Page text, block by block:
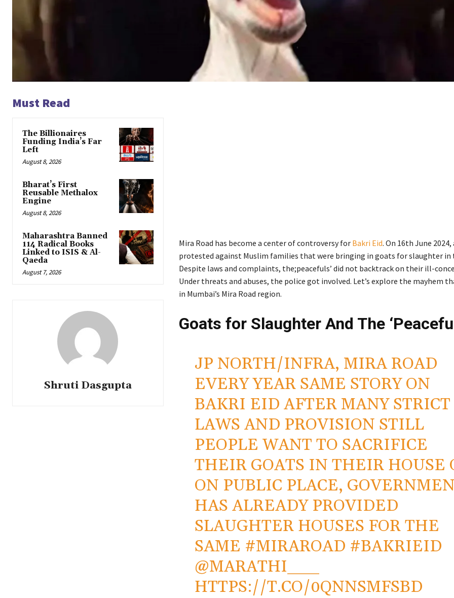
Must Read
The Billionaires
Funding India’s Far
Left
August 8, 2026
Bharat’s First
Reusable Methalox
Engine
August 8, 2026
Maharashtra Banned
114 Radical Books
Linked to ISIS & Al-
Qaeda
August 7, 2026
Shruti Dasgupta
Mira Road has become a center of controversy for Bakri Eid. On 16th June
protested against Muslim families that were bringing in goats for slaughter in
Despite laws and complaints, the;peacefuls’ did not backtrack on their ill-
Under threats and abuses, the police got involved. Let’s explore the mayhem
in Mumbai’s Mira Road region.
Goats for Slaughter And The
JP NORTH/INFRA, MIRA ROAD
EVERY YEAR SAME STORY ON
BAKRI EID AFTER MANY STRICT
LAWS AND PROVISION STILL
PEOPLE WANT TO SACRIFICE
THEIR GOATS IN THEIR HOUSE
ON PUBLIC PLACE,
HAS ALREADY PROVIDED
SLAUGHTER HOUSES FOR THE
SAME #MIRAROAD #BAKRIEID
@MARATHI___
HTTPS://T.CO/0QNNSMFSBD